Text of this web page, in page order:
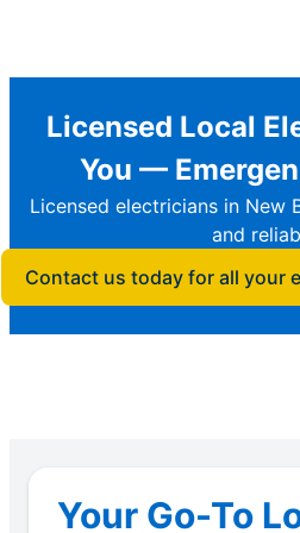
Licensed Local
You —
Licensed electricians in New
and
Contact us today for all your
Your Go-To